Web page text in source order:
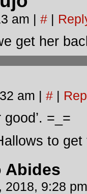
am | # |
get her
am | # |
=_=
to
Abides
2018, 9:28